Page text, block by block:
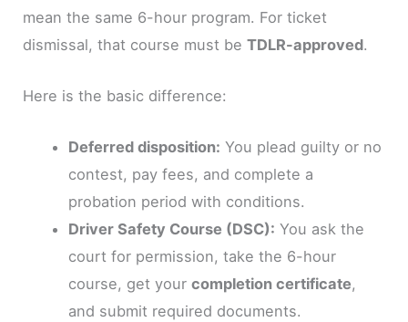
mean the same 6-hour program. For ticket
dismissal, that course must beTDLR-approved.
Here is the basic difference:
Deferred disposition: You plead guilty or no
contest, pay fees, and complete a
probation period with conditions.
Driver Safety Course (DSC): You ask the
court for permission, take the 6-hour
course, get your completion certificate,
and submit required documents.